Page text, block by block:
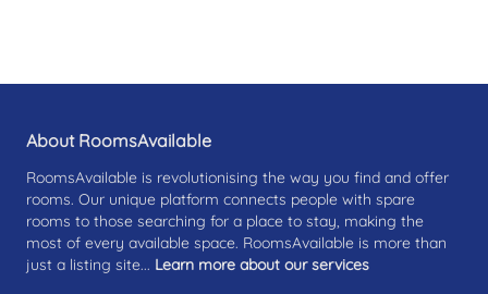
About RoomsAvailable
RoomsAvailable is revolutionising the way you find and offer
rooms. Our unique platform connects people with spare
rooms to those searching for a place to stay, making the
most of every available space. RoomsAvailable is more than
just a listing site... Learn more about our services